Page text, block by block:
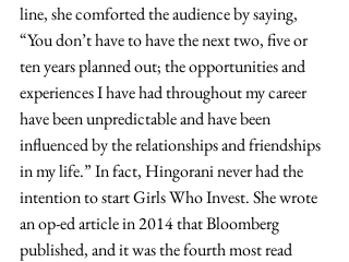
line, she comforted the audience by saying,
“You don’t have to have the next two, five or
ten years planned out; the opportunities and
experiences I have had throughout my career
have been unpredictable and have been
influenced by the relationships and friendships
in my life.” In fact, Hingorani never had the
intention to start Girls Who Invest. She wrote
an op-ed article in 2014 that Bloomberg
published, and it was the fourth most read